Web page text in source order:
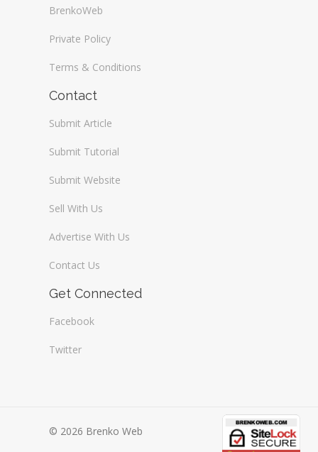
BrenkoWeb
Private Policy
Terms & Conditions
Contact
Submit Article
Submit Tutorial
Submit Website
Sell With Us
Advertise With Us
Contact Us
Get Connected
Facebook
Twitter
© 2026 Brenko Web